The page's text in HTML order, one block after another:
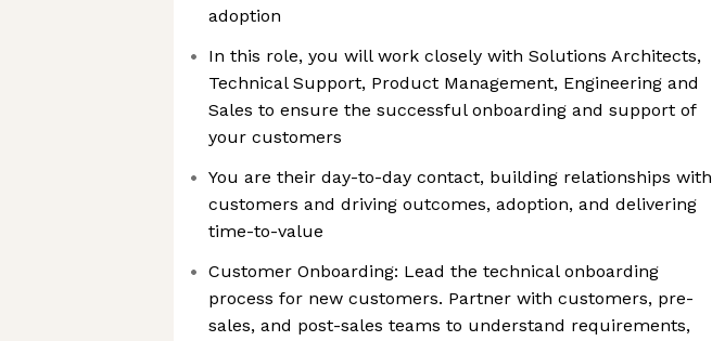
adoption
In this role, you will work closely with Solutions Architects,
Technical Support, Product Management, Engineering and
Sales to ensure the successful onboarding and support of
your customers
You are their day-to-day contact, building relationships with
customers and driving outcomes, adoption, and delivering
time-to-value
Customer Onboarding: Lead the technical onboarding
process for new customers. Partner with customers, pre-
sales, and post-sales teams to understand requirements,